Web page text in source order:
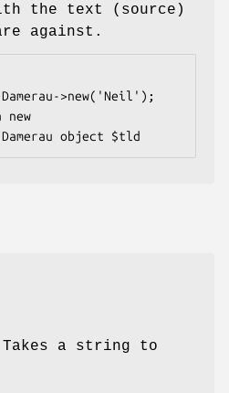
the text (source)
against.
>new('Neil');
Takes a string to